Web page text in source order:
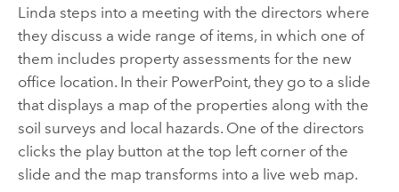
Linda steps into a meeting with the directors where
they discuss a wide range of items, in which one of
them includes property assessments for the new
office location. In their PowerPoint, they go to a slide
that displays a map of the properties along with the
soil surveys and local hazards. One of the directors
clicks the play button at the top left corner of the
slide and the map transforms into a live web map.